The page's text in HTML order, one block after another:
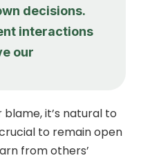
decisions.
interactions
our
it’s natural to
to remain open
from others’